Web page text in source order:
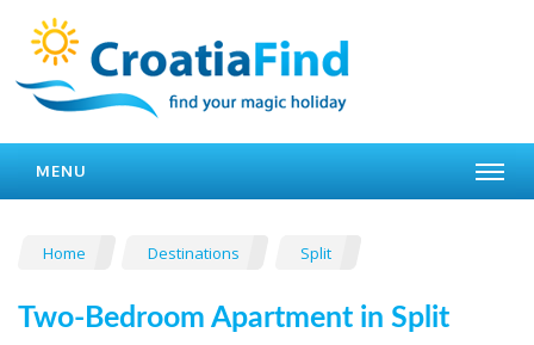
MENU
Home Destinations Split
Two-Bedroom Apartment in Split